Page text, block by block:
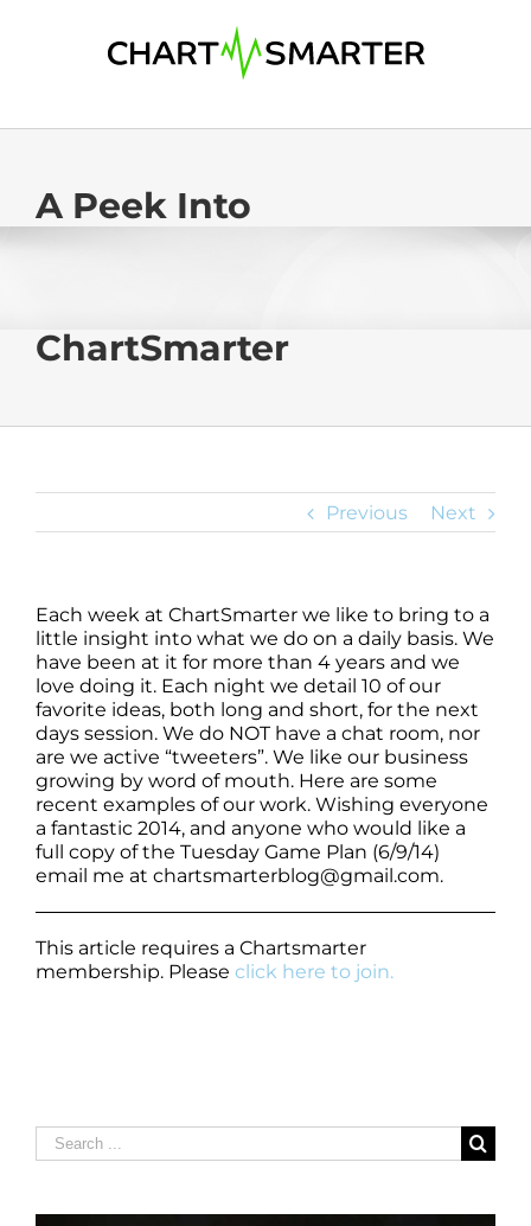
A Peek Into
ChartSmarter
Previous Next
Each week at ChartSmarter we like to bring to a
little insight into what we do on a daily basis. We
have been at it for more than 4 years and we
love doing it. Each night we detail 10 of our
favorite ideas, both long and short, for the next
days session. We do NOT have a chat room, nor
are we active “tweeters”. We like our business
growing by word of mouth. Here are some
recent examples of our work. Wishing everyone
a fantastic 2014, and anyone who would like a
full copy of the Tuesday Game Plan (6/9/14)
email me at chartsmarterblog@gmail.com.
This article requires a Chartsmarter
membership. Please click here to join.
Search
for: